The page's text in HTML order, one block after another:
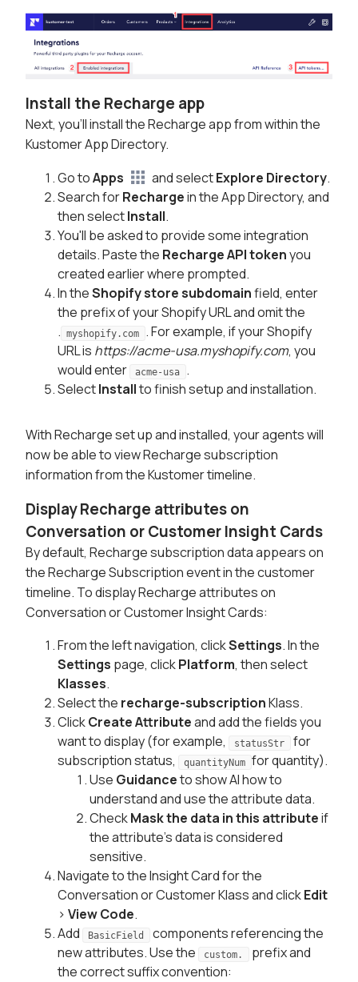
Install the Recharge app
Next, you'll install the Recharge app from within the
Kustomer App Directory.
Go toApps and selectExplore Directory.
Search forRechargein the App Directory, and
then selectInstall.
You'll be asked to provide some integration
details. Paste the Recharge API tokenyou
created earlier where prompted.
In theShopify store subdomainfield, enter
the prefix of your Shopify URL and omit the
. myshopify.com
. For example, if your Shopify
URL is https://acme-usa.myshopify.com, you
would enter
acme-usa
.
SelectInstallto finish setup and installation.
With Recharge set up and installed, your agents will
now be able to view Recharge subscription
information from the Kustomer timeline.
Display Recharge attributes on
Conversation or Customer Insight Cards
By default, Recharge subscription data appears on
the Recharge Subscription event in the customer
timeline. To display Recharge attributes on
Conversation or Customer Insight Cards:
From the left navigation, clickSettings. In the
Settings page, clickPlatform, then select
Klasses.
Select the recharge-subscriptionKlass.
ClickCreate Attributeand add the fields you
want to display (for example,
statusStr
for
subscription status,
quantityNum for quantity).
Use Guidanceto show AI how to
understand and use the attribute data.
CheckMask the data in this attributeif
the attribute's data is considered
sensitive.
Navigate to the Insight Card for the
Conversation or Customer Klass and clickEdit
> View Code.
Add
BasicField
components referencing the
new attributes. Use the
custom.
prefix and
the correct suffix convention: